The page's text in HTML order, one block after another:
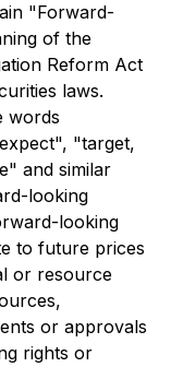
"Forward-
of the
Reform Act
laws.
words
"target,
and similar
looking
looking
to future prices
or resource
or approvals
rights or